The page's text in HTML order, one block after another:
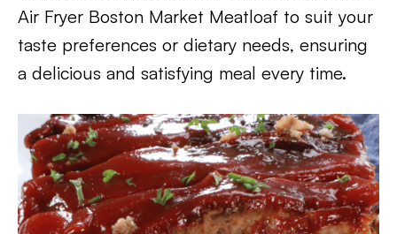
Air Fryer Boston Market Meatloaf to suit your
taste preferences or dietary needs, ensuring
a delicious and satisfying meal every time.